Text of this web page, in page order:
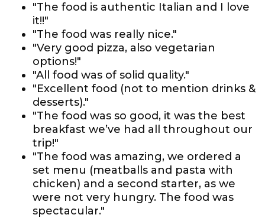
"The food is authentic Italian and I love
it!!"
"The food was really nice."
"Very good pizza, also vegetarian
options!"
"All food was of solid quality."
"Excellent food (not to mention drinks &
desserts)."
"The food was so good, it was the best
breakfast we’ve had all throughout our
trip!"
"The food was amazing, we ordered a
set menu (meatballs and pasta with
chicken) and a second starter, as we
were not very hungry. The food was
spectacular."